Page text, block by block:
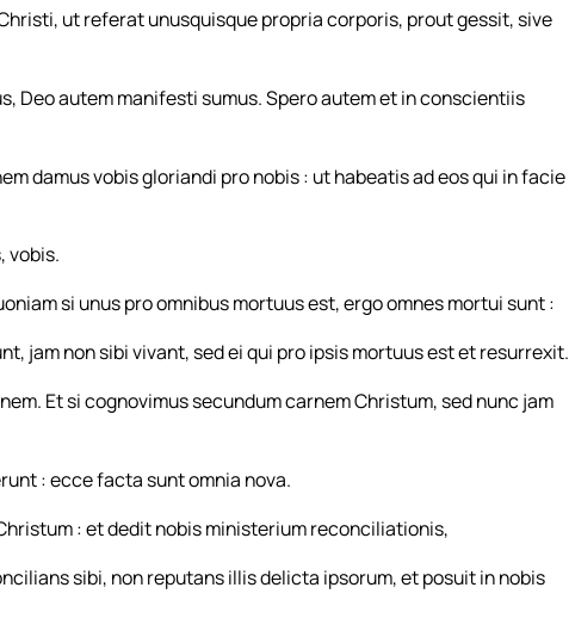
ut referat unusquisque propria corporis, prout gessit, sive
Deo autem manifesti sumus. Spero autem et in conscientiis
damus vobis gloriandi pro nobis : ut habeatis ad eos qui in facie
vobis.
si unus pro omnibus mortuus est, ergo omnes mortui sunt :
jam non sibi vivant, sed ei qui pro ipsis mortuus est et resurrexit.
Et si cognovimus secundum carnem Christum, sed nunc jam
: ecce facta sunt omnia nova.
: et dedit nobis ministerium reconciliationis,
sibi, non reputans illis delicta ipsorum, et posuit in nobis